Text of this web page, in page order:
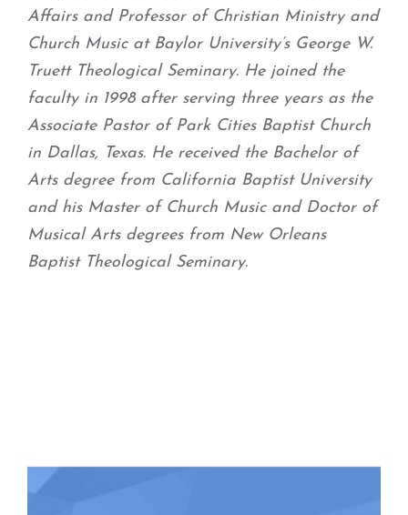
Affairs and Professor of Christian Ministry and
Church Music at Baylor University’s George W.
Truett Theological Seminary. He joined the
faculty in 1998 after serving three years as the
Associate Pastor of Park Cities Baptist Church
in Dallas, Texas. He received the Bachelor of
Arts degree from California Baptist University
and his Master of Church Music and Doctor of
Musical Arts degrees from New Orleans
Baptist Theological Seminary.